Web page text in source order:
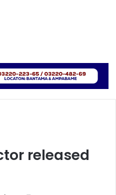
released